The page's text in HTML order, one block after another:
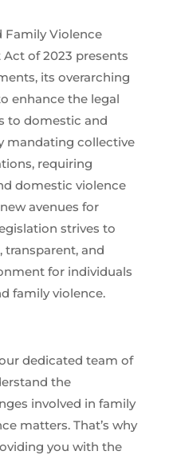
Family Violence
of 2023 presents
its overarching
enhance the legal
to domestic and
mandating collective
requiring
domestic violence
avenues for
strives to
transparent, and
for individuals
family violence.
dedicated team of
the
involved in family
matters. That’s why
you with the